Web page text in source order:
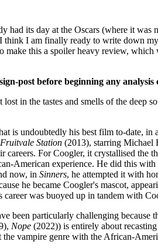
had its day at the Oscars (where it
I am finally ready to write down
make this a spoiler heavy review,
post before beginning any analysis
in the tastes and smells of the
is undoubtedly his best film to-date,
Fruitvale Station (2013), starring Michael
careers. For Coogler, it crystallised the
American experience. He did this
now, in Sinners, he attempted it with
he became Coogler's mascot,
career was buoyed up in tandem with
been particularly challenging
Nope (2022)) is entirely about
the vampire genre with the African-